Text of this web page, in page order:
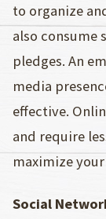
to organize
also consume
pledges. An
media
effective.
and require
maximize
Social